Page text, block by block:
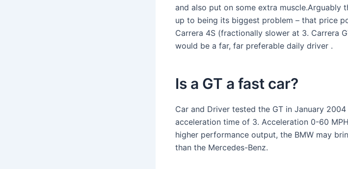
and also put on some extra muscle.Arguably
up to being its biggest problem – that price
Carrera 4S (fractionally slower at 3. Carrera
would be a far, far preferable daily driver .
Is a GT a fast car?
Car and Driver tested the GT in January
acceleration time of 3. Acceleration 0-60
higher performance output, the BMW may
than the Mercedes-Benz.